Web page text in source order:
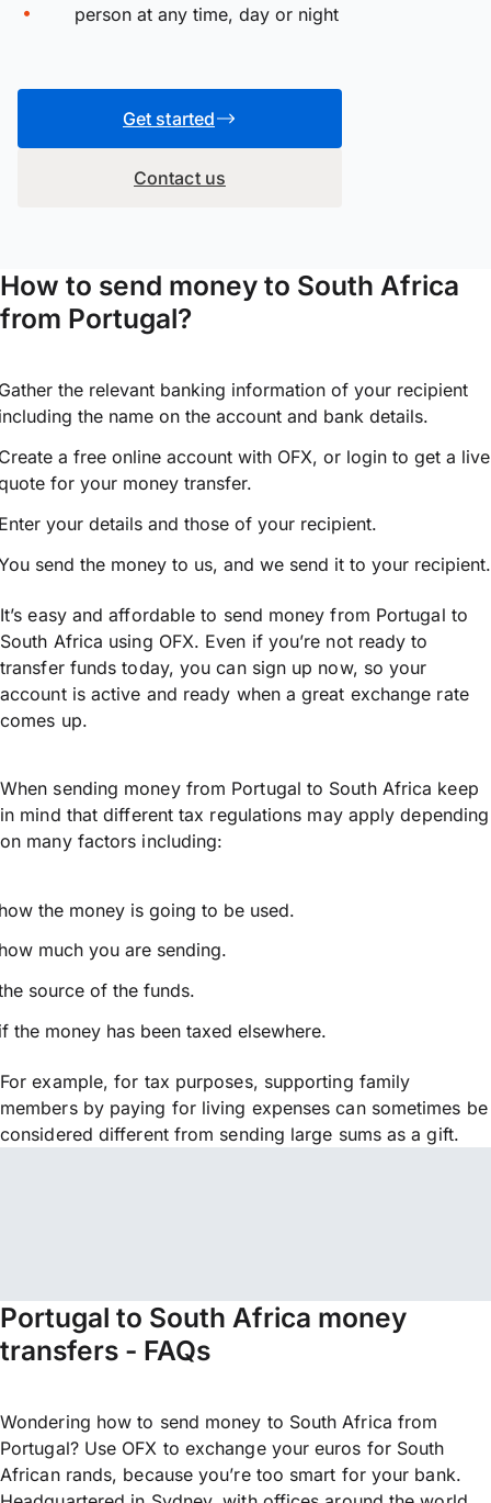
person at any time, day or night
Get started
Contact us
How to send money to South Africa
from Portugal?
the relevant banking information of your recipient
the name on the account and bank details.
a free online account with OFX, or login to get a live
for your money transfer.
your details and those of your recipient.
send the money to us, and we send it to your recipient.
It’s easy and affordable to send money from Portugal to
South Africa using OFX. Even if you’re not ready to
transfer funds today, you can sign up now, so your
account is active and ready when a great exchange rate
comes up.
When sending money from Portugal to South Africa keep
in mind that different tax regulations may apply depending
on many factors including:
the money is going to be used.
much you are sending.
source of the funds.
the money has been taxed elsewhere.
For example, for tax purposes, supporting family
members by paying for living expenses can sometimes be
considered different from sending large sums as a gift.
Portugal to South Africa money
transfers - FAQs
Wondering how to send money to South Africa from
Portugal? Use OFX to exchange your euros for South
African rands, because you’re too smart for your bank.